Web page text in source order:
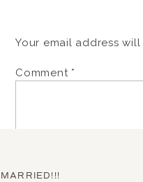
Your email address
Comment *